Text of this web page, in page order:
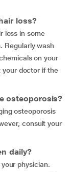
loss?
loss in some
Regularly wash
on your
your doctor if the
osteoporosis?
osteoporosis
consult your
daily?
physician.